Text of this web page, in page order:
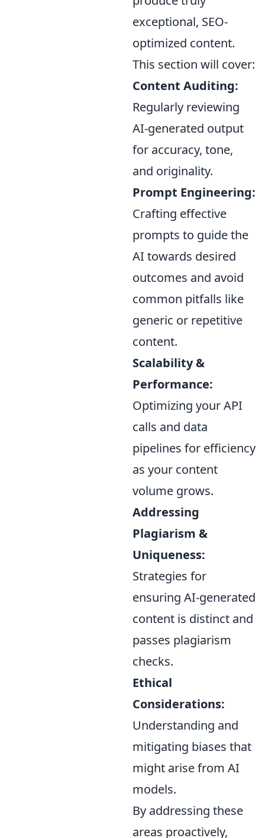
exceptional, SEO-
optimized content.
This section will cover:
Content Auditing:
Regularly reviewing
AI-generated output
for accuracy, tone,
and originality.
Prompt Engineering:
Crafting effective
prompts to guide the
AI towards desired
outcomes and avoid
common pitfalls like
generic or repetitive
content.
Scalability &
Performance:
Optimizing your API
calls and data
pipelines for efficiency
as your content
volume grows.
Addressing
Plagiarism &
Uniqueness:
Strategies for
ensuring AI-generated
content is distinct and
passes plagiarism
checks.
Ethical
Considerations:
Understanding and
mitigating biases that
might arise from AI
models.
By addressing these
areas proactively,